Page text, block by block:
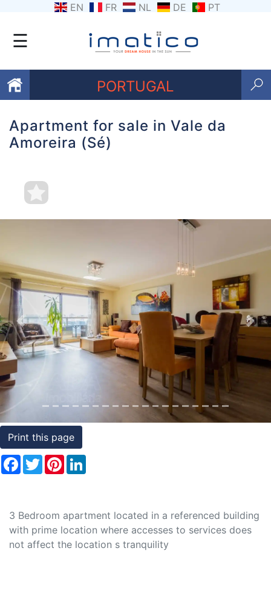
EN FR NL DE PT
☰
PORTUGAL
Favourites
Contact
Us
and
Conditions
Testimonials
Rights
to
Real
Apartment for sale in Vale da
Amoreira (Sé)
Previous Next
Print this page
Facebook
TwitterPinterest
3 Bedroom apartment located in a referenced building
with prime location where accesses to services does
not affect the location s tranquility